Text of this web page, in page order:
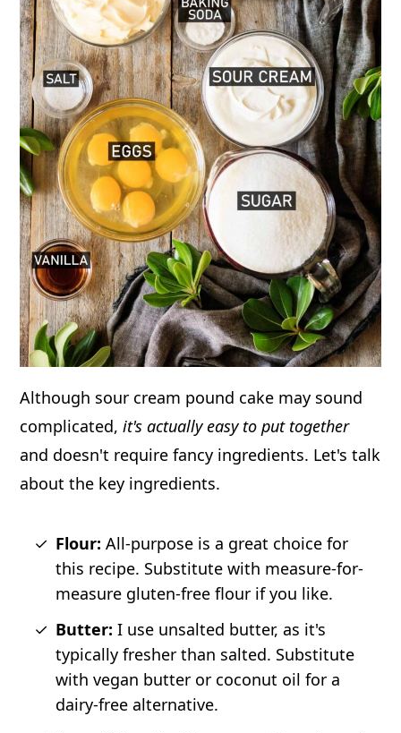
Although sour cream pound cake may sound
complicated,it's actually easy to put together
and doesn't require fancy ingredients. Let's talk
about the key ingredients.
Flour: All-purpose is a great choice for
this recipe. Substitute with measure-for-
measure gluten-free flour if you like.
Butter: I use unsalted butter, as it's
typically fresher than salted. Substitute
with vegan butter or coconut oil for a
dairy-free alternative.